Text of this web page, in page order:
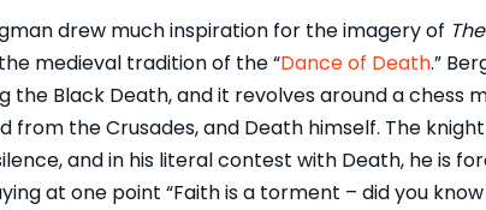
drew much inspiration for the imagery of
medieval tradition of the “Dance of Death.”
the Black Death, and it revolves around a chess
the Crusades, and Death himself. The
and in his literal contest with Death, he is
at one point “Faith is a torment – did you